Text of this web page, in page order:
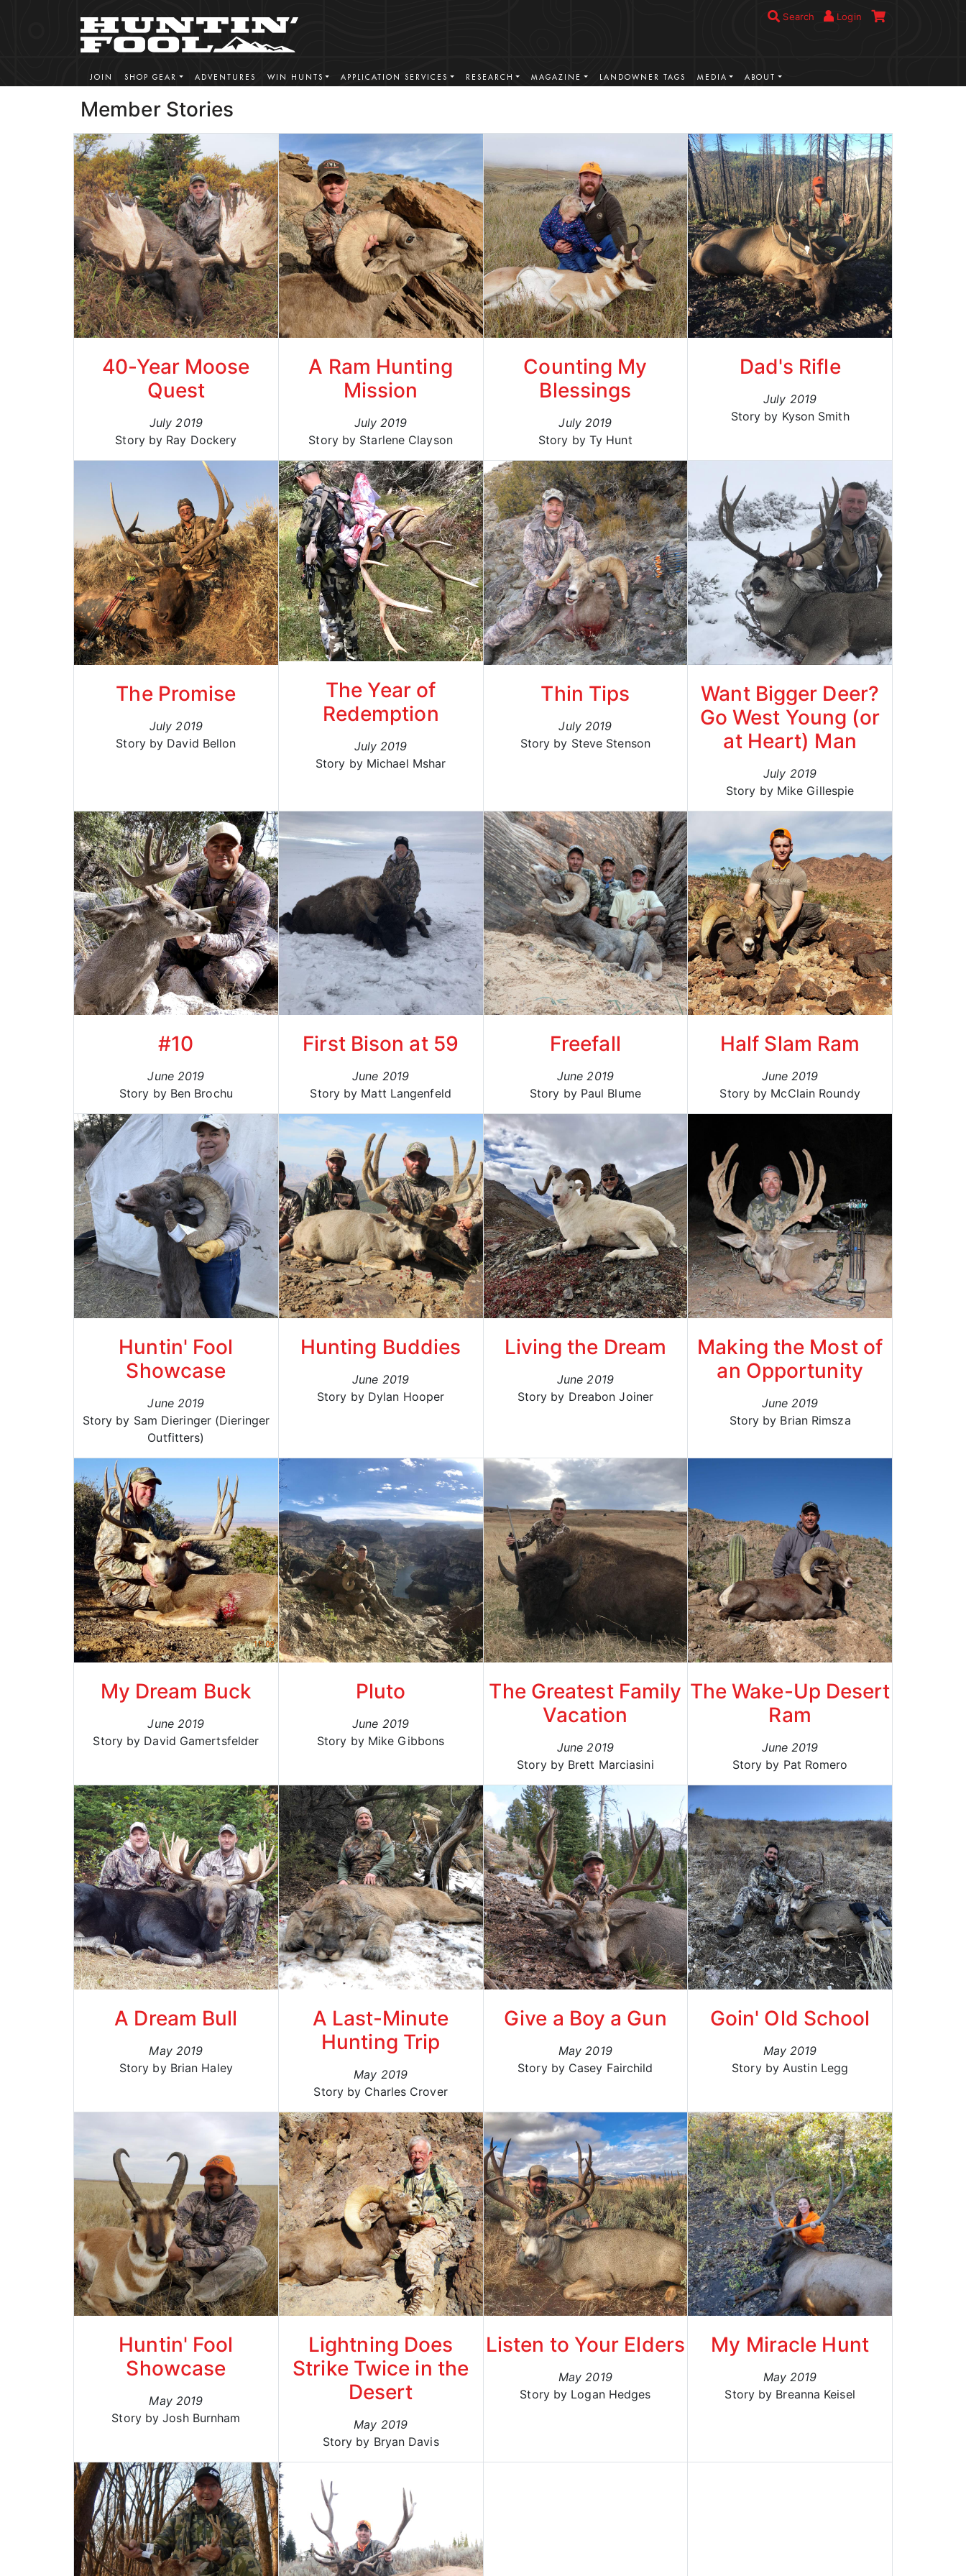
Search Login
JOIN SHOP GEAR ADVENTURES WIN HUNTS APPLICATION SERVICES RESEARCH MAGAZINE LANDOWNER TAGS MEDIA ABOUT
Member Stories
40-Year Moose
Quest
July 2019
Story by Ray Dockery
A Ram Hunting
Mission
July 2019
Story by Starlene Clayson
Counting My
Blessings
July 2019
Story by Ty Hunt
Dad's Rifle
July 2019
Story by Kyson Smith
The Promise
July 2019
Story by David Bellon
The Year of
Redemption
July 2019
Story by Michael Mshar
Thin Tips
July 2019
Story by Steve Stenson
Want Bigger Deer?
Go West Young (or
at Heart) Man
July 2019
Story by Mike Gillespie
#10
June 2019
Story by Ben Brochu
First Bison at 59
June 2019
Story by Matt Langenfeld
Freefall
June 2019
Story by Paul Blume
Half Slam Ram
June 2019
Story by McClain Roundy
Huntin' Fool
Showcase
June 2019
Story by Sam Dieringer (Dieringer
Outfitters)
Hunting Buddies
June 2019
Story by Dylan Hooper
Living the Dream
June 2019
Story by Dreabon Joiner
Making the Most of
an Opportunity
June 2019
Story by Brian Rimsza
My Dream Buck
June 2019
Story by David Gamertsfelder
Pluto
June 2019
Story by Mike Gibbons
The Greatest Family
Vacation
June 2019
Story by Brett Marciasini
The Wake-Up Desert
Ram
June 2019
Story by Pat Romero
A Dream Bull
May 2019
Story by Brian Haley
A Last-Minute
Hunting Trip
May 2019
Story by Charles Crover
Give a Boy a Gun
May 2019
Story by Casey Fairchild
Goin' Old School
May 2019
Story by Austin Legg
Huntin' Fool
Showcase
May 2019
Story by Josh Burnham
Lightning Does
Strike Twice in the
Desert
May 2019
Story by Bryan Davis
Listen to Your Elders
May 2019
Story by Logan Hedges
My Miracle Hunt
May 2019
Story by Breanna Keisel